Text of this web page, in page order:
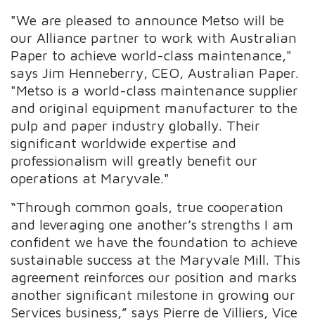
"We are pleased to announce Metso will be
our Alliance partner to work with Australian
Paper to achieve world-class maintenance,"
says Jim Henneberry, CEO, Australian Paper.
"Metso is a world-class maintenance supplier
and original equipment manufacturer to the
pulp and paper industry globally. Their
significant worldwide expertise and
professionalism will greatly benefit our
operations at Maryvale."
“Through common goals, true cooperation
and leveraging one another’s strengths I am
confident we have the foundation to achieve
sustainable success at the Maryvale Mill. This
agreement reinforces our position and marks
another significant milestone in growing our
Services business,” says Pierre de Villiers, Vice